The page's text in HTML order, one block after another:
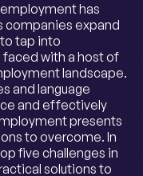
has
companies expand
tap into
with a host of
landscape.
and language
and effectively
presents
to overcome. In
five challenges in
solutions to